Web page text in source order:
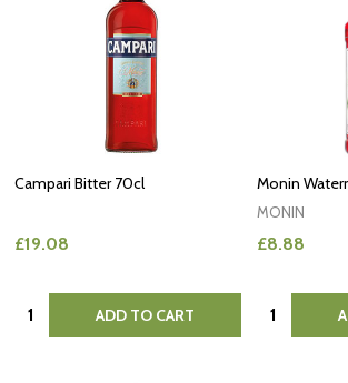
Campari Bitter 70cl
£19.08
Quantity: ADD TO CART
Monin
MONIN
£8.88
Quantity: